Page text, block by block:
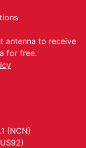
antenna to receive
for free.
(NCN)